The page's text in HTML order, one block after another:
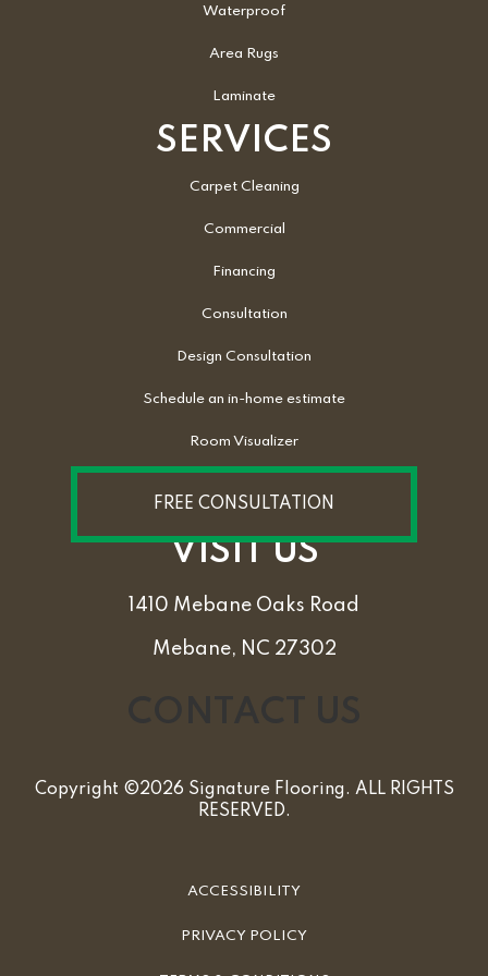
Waterproof
Area Rugs
Laminate
SERVICES
Carpet Cleaning
Commercial
Financing
Consultation
Design Consultation
Schedule an in-home estimate
Room Visualizer
FREE CONSULTATION
VISIT US
1410 Mebane Oaks Road
Mebane, NC 27302
Copyright ©2026 Signature Flooring. ALL RIGHTS
RESERVED.
ACCESSIBILITY
PRIVACY POLICY